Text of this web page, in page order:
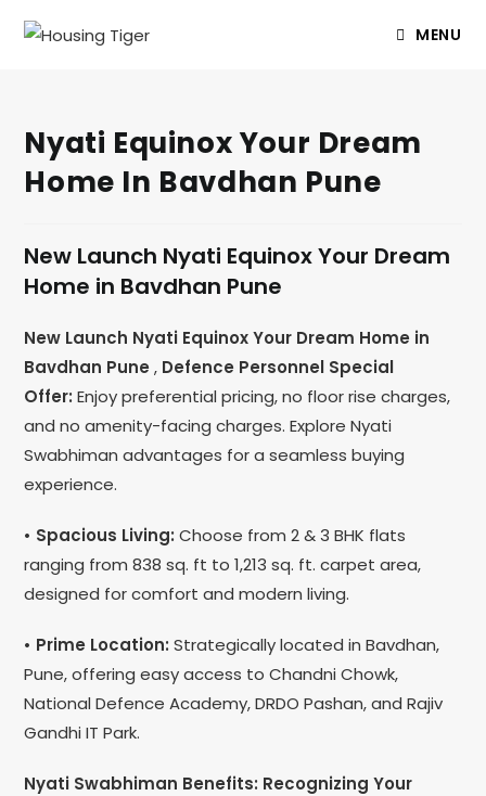
MENU
Nyati Equinox Your Dream
Home In Bavdhan Pune
New Launch Nyati Equinox Your Dream
Home in Bavdhan Pune
New Launch Nyati Equinox Your Dream Home in
Bavdhan Pune , Defence Personnel Special
Offer: Enjoy preferential pricing, no floor rise charges,
and no amenity-facing charges. Explore Nyati
Swabhiman advantages for a seamless buying
experience.
• Spacious Living: Choose from 2 & 3 BHK flats
ranging from 838 sq. ft to 1,213 sq. ft. carpet area,
designed for comfort and modern living.
• Prime Location: Strategically located in Bavdhan,
Pune, offering easy access to Chandni Chowk,
National Defence Academy, DRDO Pashan, and Rajiv
Gandhi IT Park.
Nyati Swabhiman Benefits: Recognizing Your